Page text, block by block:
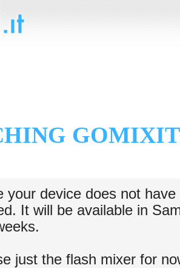
your device does not
It will be available in
just the flash mixer for